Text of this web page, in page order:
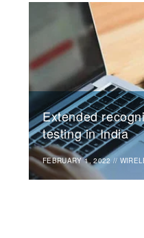
Extended
testing in India
FEBRUARY 1, 2022 //